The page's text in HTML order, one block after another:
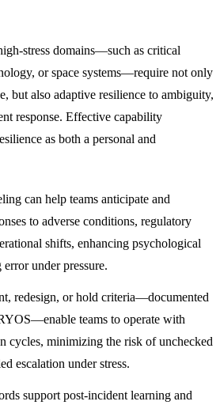
stress domains—such as critical
or space systems—require not only
but also adaptive resilience to ambiguity,
response. Effective capability
as both a personal and
can help teams anticipate and
to adverse conditions, regulatory
shifts, enhancing psychological
under pressure.
redesign, or hold criteria—documented
teams to operate with
cycles, minimizing the risk of unchecked
escalation under stress.
support post-incident learning and